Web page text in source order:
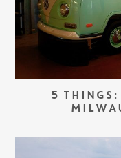
5 THINGS: